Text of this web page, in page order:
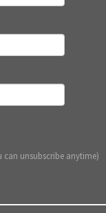
can unsubscribe anytime)